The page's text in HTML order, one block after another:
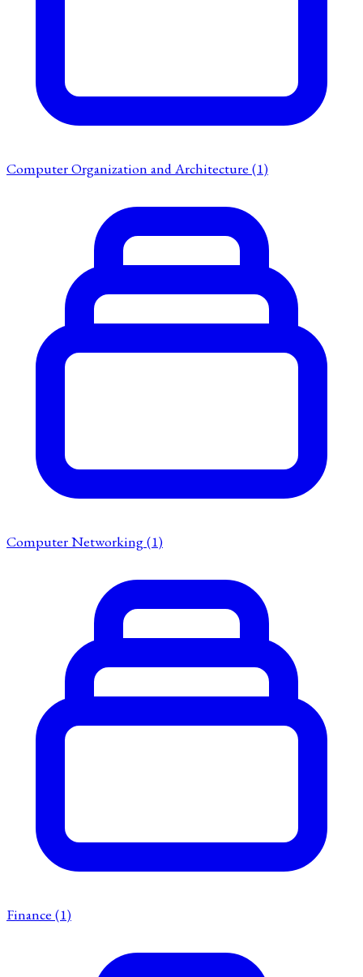
Computer Organization and Architecture (1)
Computer Networking(1)
Finance (1)